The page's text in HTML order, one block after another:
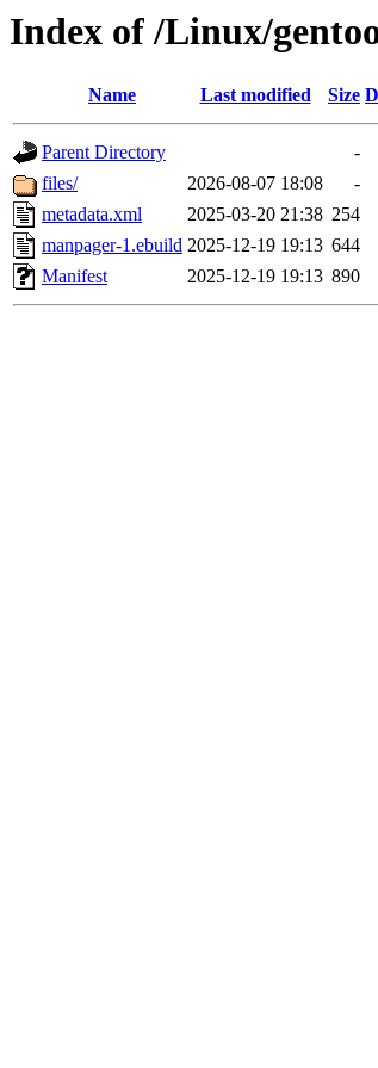
Index of /Linux/
Name Last modified Size
Parent Directory
-
files/
2026-08-07 18:08
-
metadata.xml
2025-03-20 21:38 254
manpager-1.ebuild 2025-12-19 19:13 644
Manifest
2025-12-19 19:13 890